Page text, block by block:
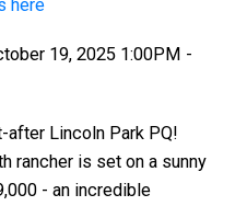
here
19, 2025 1:00PM -
after Lincoln Park PQ!
rancher is set on a sunny
- an incredible